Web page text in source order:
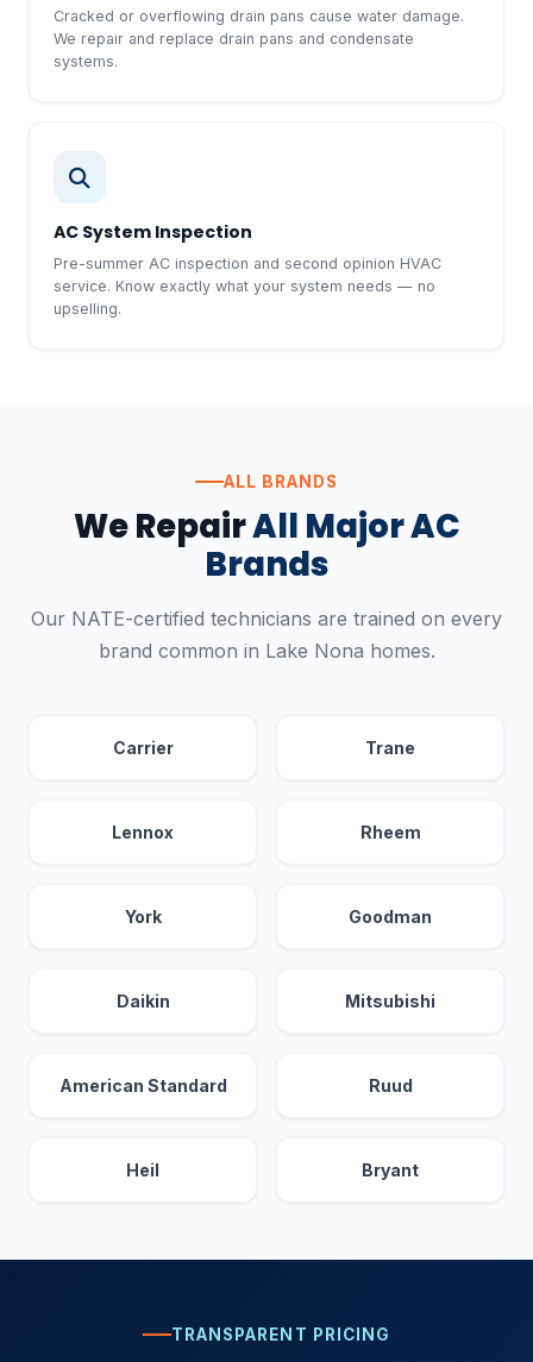
Cracked or overflowing drain pans cause water damage.
We repair and replace drain pans and condensate
systems.
AC System Inspection
Pre-summer AC inspection and second opinion HVAC
service. Know exactly what your system needs — no
upselling.
ALL BRANDS
We RepairAll Major AC
Brands
Our NATE-certified technicians are trained on every
brand common in Lake Nona homes.
Carrier Trane
Lennox Rheem
York Goodman
Daikin Mitsubishi
American Standard Ruud
Heil Bryant
TRANSPARENT PRICING